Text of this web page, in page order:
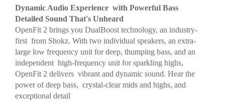
Dynamic Audio Experience with Powerful Bass
Detailed Sound That's Unheard
OpenFit 2 brings you DualBoost technology, an industry-
first from Shokz. With two individual speakers, an extra-
large low frequency unit for deep, thumping bass, and an
independent high-frequency unit for sparkling highs,
OpenFit 2 delivers vibrant and dynamic sound. Hear the
power of deep bass, crystal-clear mids and highs, and
exceptional detail